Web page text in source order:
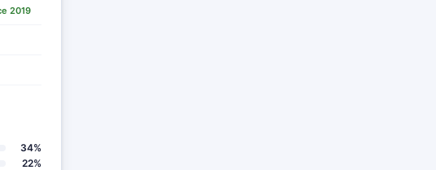
2019
34%
22%